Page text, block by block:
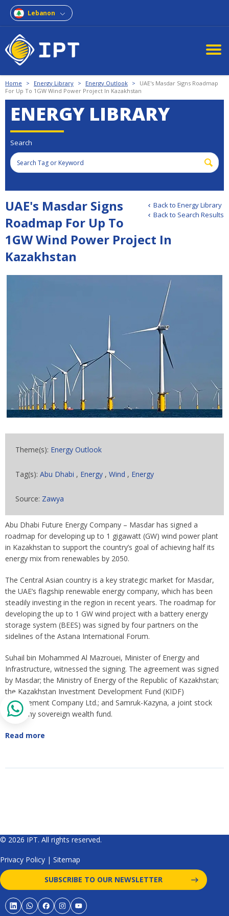
Lebanon
Home > Energy Library > Energy Outlook >
UAE's Masdar Signs Roadmap
For Up To 1GW Wind Power Project In Kazakhstan
ENERGY LIBRARY
Search
Back to Energy Library
Back to Search Results
UAE's Masdar Signs
Roadmap For Up To
1GW Wind Power Project In
Kazakhstan
Theme(s): Energy Outlook
Tag(s): Abu Dhabi , Energy , Wind , Energy
Source: Zawya
Abu Dhabi Future Energy Company – Masdar has signed a
roadmap for developing up to 1 gigawatt (GW) wind power plant
in Kazakhstan to support the country’s goal of achieving half its
energy mix from renewables by 2050.
The Central Asian country is a key strategic market for Masdar,
the UAE’s flagship renewable energy company, which has been
steadily investing in the region in recent years. The roadmap for
developing the up to 1 GW wind project with a battery energy
storage system (BEES) was signed by four partners on the
sidelines of the Astana International Forum.
Suhail bin Mohammed Al Mazrouei, Minister of Energy and
Infrastructure, witnessed the signing. The agreement was signed
by Masdar; the Ministry of Energy of the Republic of Kazakhstan;
the Kazakhstan Investment Development Fund (KIDF)
Management Company Ltd.; and Samruk-Kazyna, a joint stock
company sovereign wealth fund.
Read more
© 2026 IPT. All rights reserved.
Privacy Policy | Sitemap
SUBSCRIBE TO OUR NEWSLETTER